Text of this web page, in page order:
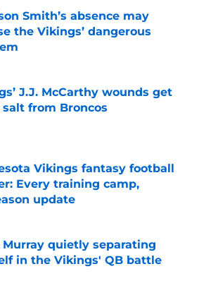
Smith’s absence may
the Vikings’ dangerous
by on Invalid Date
J.J. McCarthy wounds get
salt from Broncos
by on Invalid Date
Vikings fantasy football
Every training camp,
update
by on Invalid Date
Murray quietly separating
in the Vikings' QB battle